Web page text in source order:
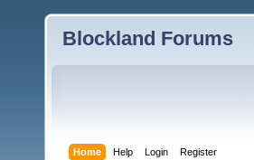
Blockland Forums
Home Help Login Register